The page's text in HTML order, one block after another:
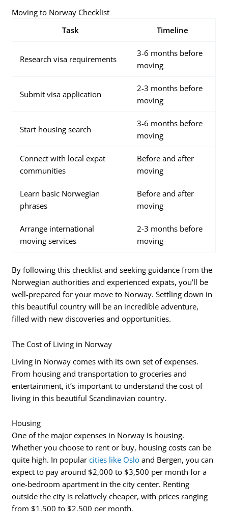
Moving to Norway Checklist
Task
Timeline
Research visa requirements
3-6 months before
moving
Submit visa application
2-3 months before
moving
Start housing search
3-6 months before
moving
Connect with local expat
communities
Before and after
moving
Learn basic Norwegian
phrases
Before and after
moving
Arrange international
moving services
2-3 months before
moving
By following this checklist and seeking guidance from the
Norwegian authorities and experienced expats, you’ll be
well-prepared for your move to Norway. Settling down in
this beautiful country will be an incredible adventure,
filled with new discoveries and opportunities.
The Cost of Living in Norway
Living in Norway comes with its own set of expenses.
From housing and transportation to groceries and
entertainment, it’s important to understand the cost of
living in this beautiful Scandinavian country.
Housing
One of the major expenses in Norway is housing.
Whether you choose to rent or buy, housing costs can be
quite high. In popularcities like Oslo and Bergen, you can
expect to pay around $2,000 to $3,500 per month for a
one-bedroom apartment in the city center. Renting
outside the city is relatively cheaper, with prices ranging
from $1,500 to $2,500 per month.